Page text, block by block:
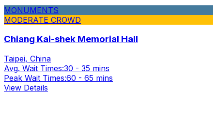
MONUMENTS
MODERATE CROWD
Chiang Kai-shek Memorial Hall
Taipei, China
Avg. Wait Times:30 - 35 mins
Peak Wait Times:60 - 65 mins
View Details